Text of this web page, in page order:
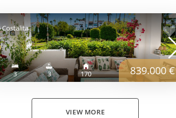
Costalita
3 3 170 839.000 €
VIEW MORE